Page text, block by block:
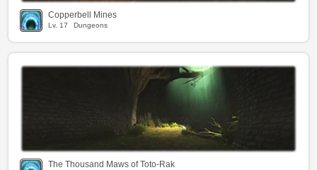
Copperbell Mines
Lv. 17 Dungeons
The Thousand Maws of Toto-Rak